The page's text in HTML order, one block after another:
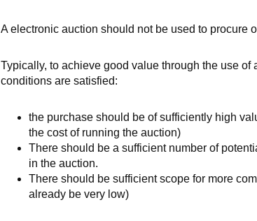
A electronic auction should not be used to procure
Typically, to achieve good value through the use
conditions are satisfied:
the purchase should be of sufficiently high
the cost of running the auction)
There should be a sufficient number of
in the auction.
There should be sufficient scope for more
already be very low)